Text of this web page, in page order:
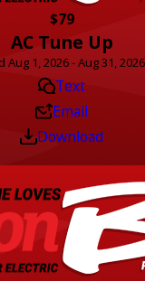
$79
AC Tune Up
Aug 1, 2026 - Aug 31, 2026
Text
Email
Download